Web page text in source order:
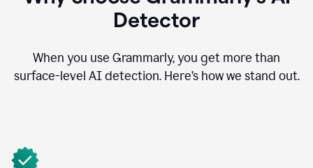
Detector
When you use Grammarly, you get more than
surface-level AI detection. Here’s how we stand out.